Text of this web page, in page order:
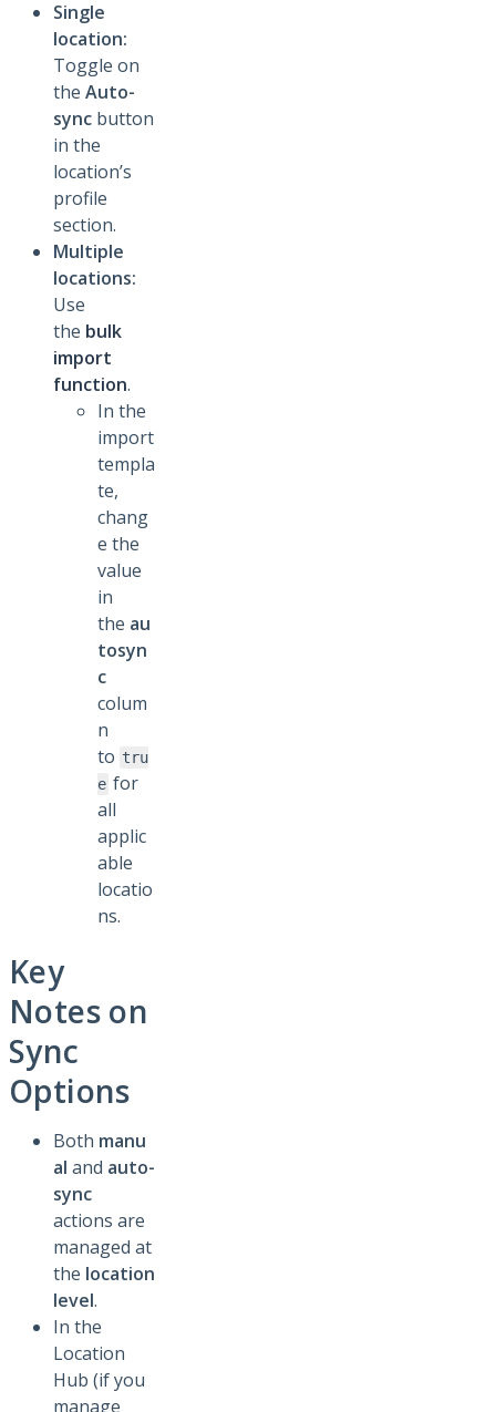
Single
location:
Toggle on
the Auto-
sync button
in the
location’s
profile
section.
Multiple
locations:
Use
the bulk
import
function.
In the
import
templa
te,
chang
e the
value
in
the au
tosyn
c
colum
n
to tru
e for
all
applic
able
locatio
ns.
Key
Notes on
Sync
Options
Both manu
al and auto-
sync
actions are
managed at
the location
level.
In the
Location
Hub (if you
manage